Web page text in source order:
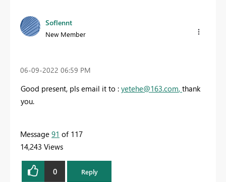
Soflennt
New Member
‎06-09-2022 06:59 PM
Good present, pls email it to : yetehe@163.com, thank
you.
Message 91 of 117
14,243 Views
0 Reply